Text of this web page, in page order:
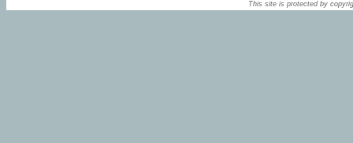
This site is protected by